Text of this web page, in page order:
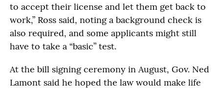
to accept their license and let them get back to
work,” Ross said, noting a background check is
also required, and some applicants might still
have to take a “basic” test.
At the bill signing ceremony in August, Gov. Ned
Lamont said he hoped the law would make life